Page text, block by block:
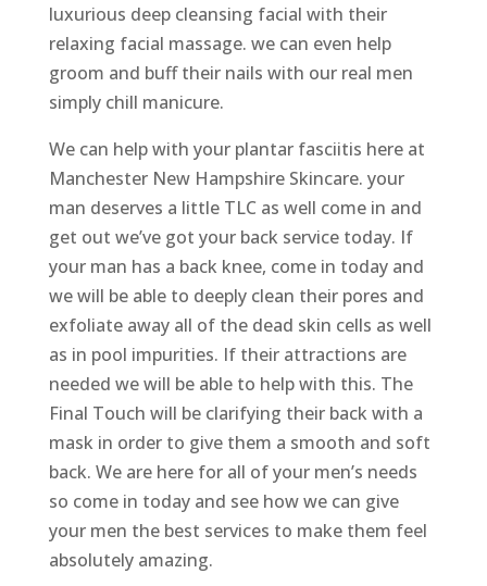
luxurious deep cleansing facial with their
relaxing facial massage. we can even help
groom and buff their nails with our real men
simply chill manicure.
We can help with your plantar fasciitis here at
Manchester New Hampshire Skincare. your
man deserves a little TLC as well come in and
get out we’ve got your back service today. If
your man has a back knee, come in today and
we will be able to deeply clean their pores and
exfoliate away all of the dead skin cells as well
as in pool impurities. If their attractions are
needed we will be able to help with this. The
Final Touch will be clarifying their back with a
mask in order to give them a smooth and soft
back. We are here for all of your men’s needs
so come in today and see how we can give
your men the best services to make them feel
absolutely amazing.